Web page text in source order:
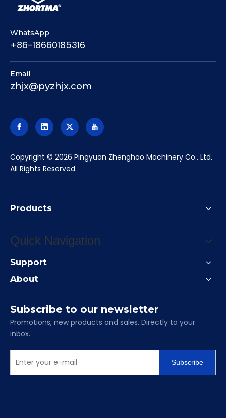
WhatsApp
+86-18660185316
Email
zhjx@pyzhjx.com
​Copyright © 2026 Pingyuan Zhenghao Machinery Co., Ltd.
All Rights Reserved.
Products
Quick Navigation
Support
About
Subscribe to our newsletter
Promotions, new products and sales. Directly to your
inbox.
Subscribe